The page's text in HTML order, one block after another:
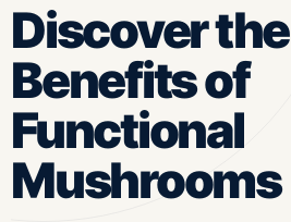
Discover the
Benefits of
Functional
Mushrooms